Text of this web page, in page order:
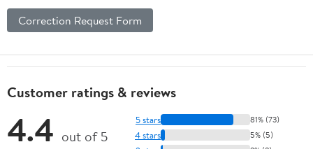
Correction Request Form
Customer ratings & reviews
4.4 out of 5
5 stars 81% (73)
4 stars 5% (5)